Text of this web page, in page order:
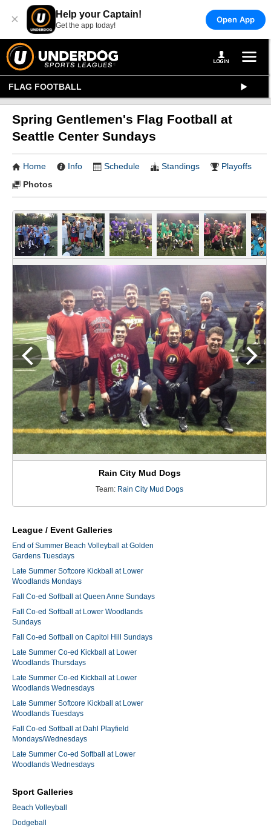
× Help your Captain!
Get the app today!
Open App
FLAG FOOTBALL
Spring Gentlemen's Flag Football at
Seattle Center Sundays
Home Info Schedule Standings
Playoffs
Photos
Rain City Mud Dogs
Team: Rain City Mud Dogs
League / Event Galleries
End of Summer Beach Volleyball at Golden
Gardens Tuesdays
Late Summer Softcore Kickball at Lower
Woodlands Mondays
Fall Co-ed Softball at Queen Anne Sundays
Fall Co-ed Softball at Lower Woodlands
Sundays
Fall Co-ed Softball on Capitol Hill Sundays
Late Summer Co-ed Kickball at Lower
Woodlands Thursdays
Late Summer Co-ed Kickball at Lower
Woodlands Wednesdays
Late Summer Softcore Kickball at Lower
Woodlands Tuesdays
Fall Co-ed Softball at Dahl Playfield
Mondays/Wednesdays
Late Summer Co-ed Softball at Lower
Woodlands Wednesdays
Sport Galleries
Beach Volleyball
Dodgeball